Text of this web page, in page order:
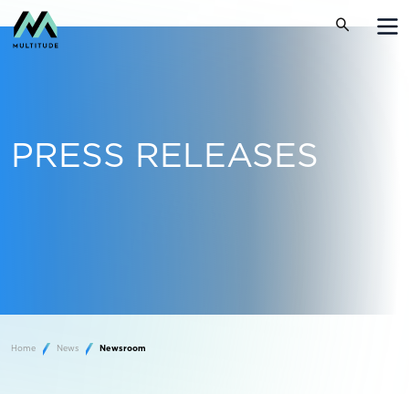
PRESS RELEASES
Home News Newsroom